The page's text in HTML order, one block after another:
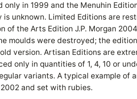
only in 1999 and the Menuhin
unknown. Limited Editions are
of the Arts Edition J.P. Morgan
moulds were destroyed; the
version. Artisan Editions are
only in quantities of 1, 4, 10 or
variants. A typical example of
and set with rubies.